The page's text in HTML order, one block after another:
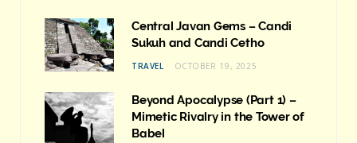
Central Javan Gems – Candi
Sukuh and Candi Cetho
TRAVEL OCTOBER 19, 2025
Beyond Apocalypse (Part 1) –
Mimetic Rivalry in the Tower of
Babel